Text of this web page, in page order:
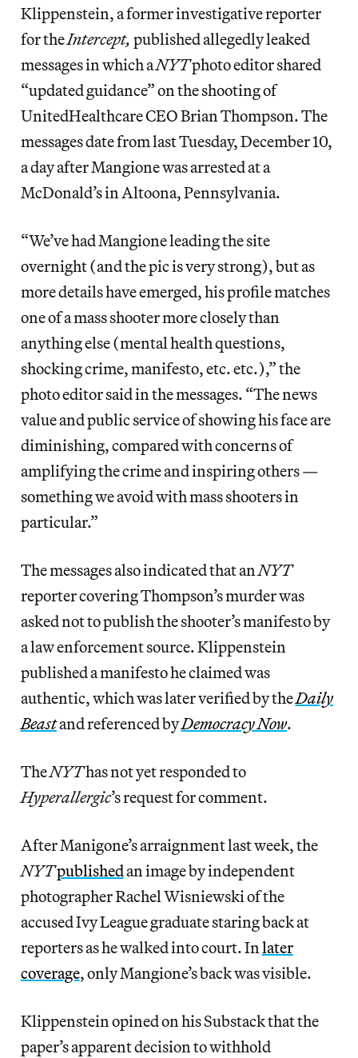
Klippenstein, a former investigative reporter
for theIntercept, published allegedly leaked
messages in which aNYTphoto editor shared
“updated guidance” on the shooting of
UnitedHealthcare CEO Brian Thompson. The
messages date from last Tuesday, December 10,
a day after Mangione was arrested at a
McDonald’s in Altoona, Pennsylvania.
“We’ve had Mangione leading the site
overnight (and the pic is very strong), but as
more details have emerged, his profile matches
one of a mass shooter more closely than
anything else (mental health questions,
shocking crime, manifesto, etc. etc.),” the
photo editor said in the messages. “The news
value and public service of showing his face are
diminishing, compared with concerns of
amplifying the crime and inspiring others —
something we avoid with mass shooters in
particular.”
The messages also indicated that an NYT
reporter covering Thompson’s murder was
asked not to publish the shooter’s manifesto by
a law enforcement source. Klippenstein
published a manifesto he claimed was
authentic, which was later verified by theDaily
Beastand referenced byDemocracy Now.
TheNYThas not yet responded to
Hyperallergic’srequest for comment.
After Manigone’s arraignment last week, the
NYTpublishedan image by independent
photographer Rachel Wisniewski of the
accused Ivy League graduate staring back at
reporters as he walked into court. In later
coverage, only Mangione’s back was visible.
Klippenstein opined on his Substack that the
paper’sapparent decision to withhold